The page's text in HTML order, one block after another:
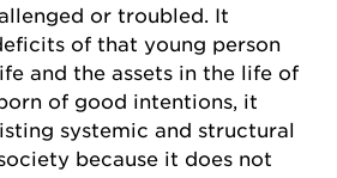
or troubled. It
of that young person
and the assets in the life of
of good intentions, it
systemic and structural
because it does not